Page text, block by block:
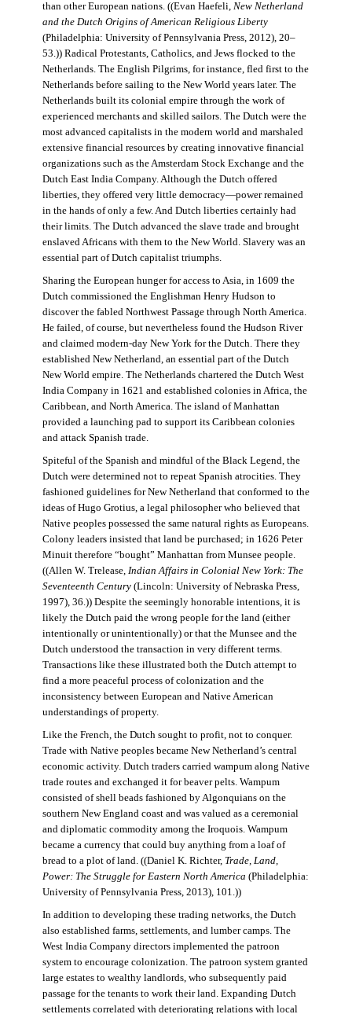
than other European nations. ((Evan Haefeli, New Netherland
and the Dutch Origins of American Religious Liberty
(Philadelphia: University of Pennsylvania Press, 2012), 20–
53.)) Radical Protestants, Catholics, and Jews flocked to the
Netherlands. The English Pilgrims, for instance, fled first to the
Netherlands before sailing to the New World years later. The
Netherlands built its colonial empire through the work of
experienced merchants and skilled sailors. The Dutch were the
most advanced capitalists in the modern world and marshaled
extensive financial resources by creating innovative financial
organizations such as the Amsterdam Stock Exchange and the
Dutch East India Company. Although the Dutch offered
liberties, they offered very little democracy—power remained
in the hands of only a few. And Dutch liberties certainly had
their limits. The Dutch advanced the slave trade and brought
enslaved Africans with them to the New World. Slavery was an
essential part of Dutch capitalist triumphs.
Sharing the European hunger for access to Asia, in 1609 the
Dutch commissioned the Englishman Henry Hudson to
discover the fabled Northwest Passage through North America.
He failed, of course, but nevertheless found the Hudson River
and claimed modern-day New York for the Dutch. There they
established New Netherland, an essential part of the Dutch
New World empire. The Netherlands chartered the Dutch West
India Company in 1621 and established colonies in Africa, the
Caribbean, and North America. The island of Manhattan
provided a launching pad to support its Caribbean colonies
and attack Spanish trade.
Spiteful of the Spanish and mindful of the Black Legend, the
Dutch were determined not to repeat Spanish atrocities. They
fashioned guidelines for New Netherland that conformed to the
ideas of Hugo Grotius, a legal philosopher who believed that
Native peoples possessed the same natural rights as Europeans.
Colony leaders insisted that land be purchased; in 1626 Peter
Minuit therefore “bought” Manhattan from Munsee people.
((Allen W. Trelease, Indian Affairs in Colonial New York: The
Seventeenth Century(Lincoln: University of Nebraska Press,
1997), 36.)) Despite the seemingly honorable intentions, it is
likely the Dutch paid the wrong people for the land (either
intentionally or unintentionally) or that the Munsee and the
Dutch understood the transaction in very different terms.
Transactions like these illustrated both the Dutch attempt to
find a more peaceful process of colonization and the
inconsistency between European and Native American
understandings of property.
Like the French, the Dutch sought to profit, not to conquer.
Trade with Native peoples became New Netherland’s central
economic activity. Dutch traders carried wampum along Native
trade routes and exchanged it for beaver pelts. Wampum
consisted of shell beads fashioned by Algonquians on the
southern New England coast and was valued as a ceremonial
and diplomatic commodity among the Iroquois. Wampum
became a currency that could buy anything from a loaf of
bread to a plot of land. ((Daniel K. Richter, Trade, Land,
Power: The Struggle for Eastern North America (Philadelphia:
University of Pennsylvania Press, 2013), 101.))
In addition to developing these trading networks, the Dutch
also established farms, settlements, and lumber camps. The
West India Company directors implemented the patroon
system to encourage colonization. The patroon system granted
large estates to wealthy landlords, who subsequently paid
passage for the tenants to work their land. Expanding Dutch
settlements correlated with deteriorating relations with local